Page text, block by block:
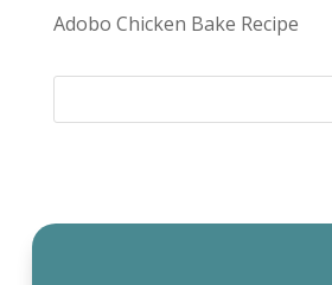
Adobo Chicken Bake Recipe